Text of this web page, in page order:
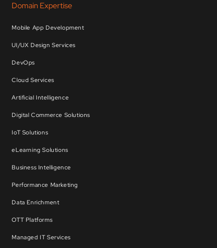
Domain Expertise
Mobile App Development
UI/UX Design Services
DevOps
Cloud Services
Artificial Intelligence
Digital Commerce Solutions
IoT Solutions
eLearning Solutions
Business Intelligence
Performance Marketing
Data Enrichment
OTT Platforms
Managed IT Services